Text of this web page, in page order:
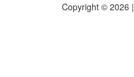
Copyright © 2026 |